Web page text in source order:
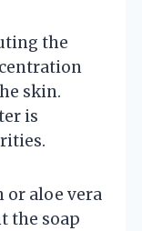
the
skin.
is
or aloe vera
the soap